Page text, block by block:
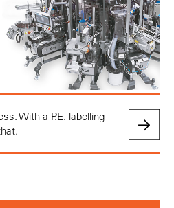
With a P.E. labelling